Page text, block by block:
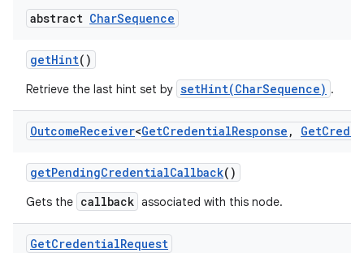
abstract CharSequence
getHint()
Retrieve the last hint set by setHint(CharSequence) .
OutcomeReceiver<GetCredentialResponse , Get
getPendingCredentialCallback()
Gets the callback associated with this node.
GetCredentialRequest